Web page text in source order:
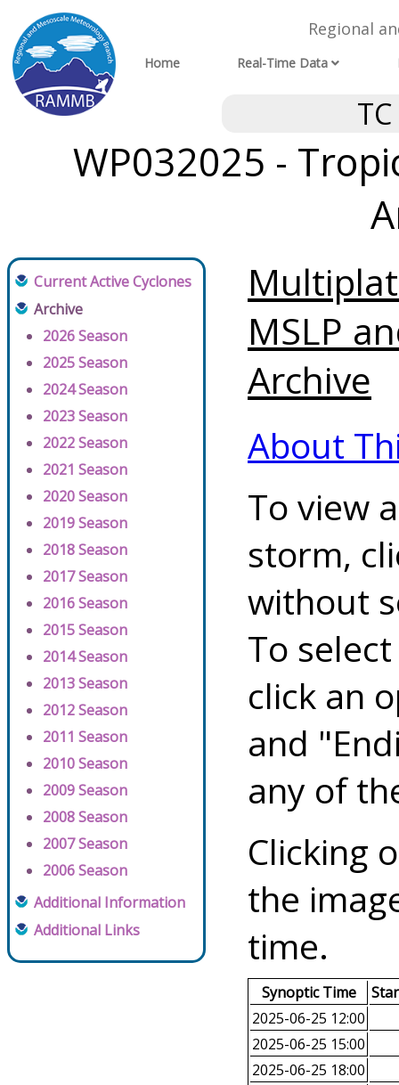
Regional
Home Real-Time Data
WP032025 -
Current Active Cyclones
Archive
2026 Season
2025 Season
2024 Season
2023 Season
2022 Season
2021 Season
2020 Season
2019 Season
2018 Season
2017 Season
2016 Season
2015 Season
2014 Season
2013 Season
2012 Season
2011 Season
2010 Season
2009 Season
2008 Season
2007 Season
2006 Season
Additional Information
Additional Links
MSLP
Archive
About
To view
storm,
without
To
click an
and
any of
Clicking
the
time.
Synoptic Time
2025-06-25 12:00
2025-06-25 15:00
2025-06-25 18:00